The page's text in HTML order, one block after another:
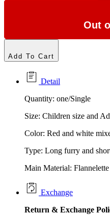
Out
Add To Cart
Detail
Quantity: one/Single
Size: Children size and
Color: Red and white
Type: Long furry and
Main Material: Flannelette
Exchange
Return & Exchange